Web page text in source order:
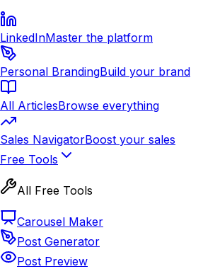
LinkedInMaster the platform
Personal BrandingBuild your brand
All ArticlesBrowse everything
Sales NavigatorBoost your sales
Free Tools
All Free Tools
Carousel Maker
Post Generator
Post Preview